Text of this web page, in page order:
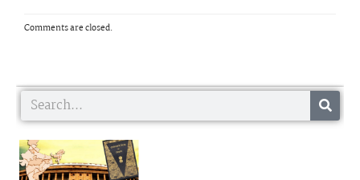
Comments are closed.
Search